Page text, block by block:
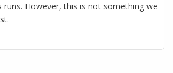
runs. However, this is not something we